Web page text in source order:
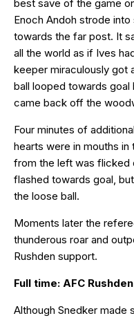
best save of the game
Enoch Andoh strode
towards the far post. It
all the world as if Ives
keeper miraculously got
ball looped towards goal
came back off the
Four minutes of
hearts were in mouths in
from the left was flicked
flashed towards goal,
the loose ball.
Moments later the
thunderous roar and
Rushden support.
Full time: AFC
Although Snedker made